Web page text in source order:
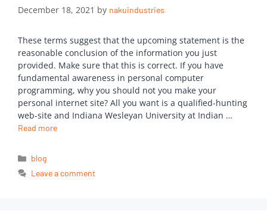
December 18, 2021 by nakuindustries
These terms suggest that the upcoming statement is the
reasonable conclusion of the information you just
provided. Make sure that this is correct. If you have
fundamental awareness in personal computer
programming, why you should not you make your
personal internet site? All you want is a qualified-hunting
web-site and Indiana Wesleyan University at Indian …
Read more
blog
Leave a comment